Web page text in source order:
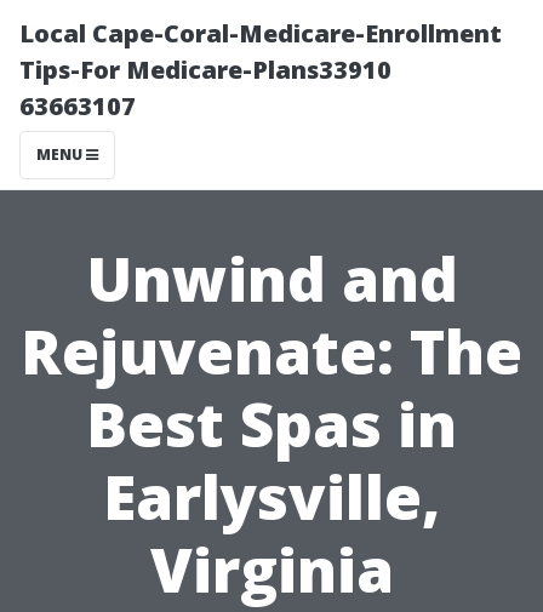
Local Cape-Coral-Medicare-Enrollment
Tips-For Medicare-Plans33910
63663107
MENU
Unwind and
Rejuvenate: The
Best Spas in
Earlysville,
Virginia